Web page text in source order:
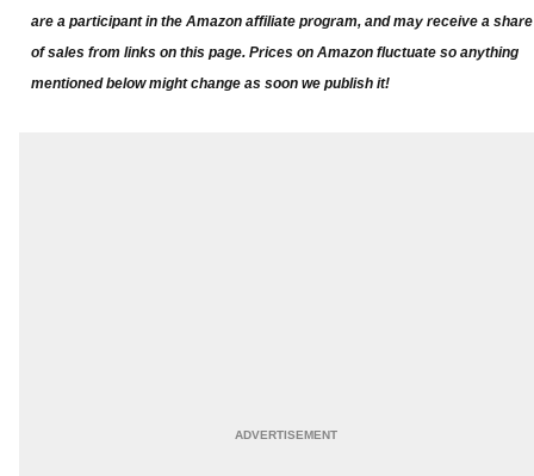
are a participant in the Amazon affiliate program, and may receive a share
of sales from links on this page. Prices on Amazon fluctuate so anything
mentioned below might change as soon we publish it!